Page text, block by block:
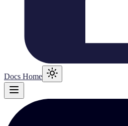
Docs Home